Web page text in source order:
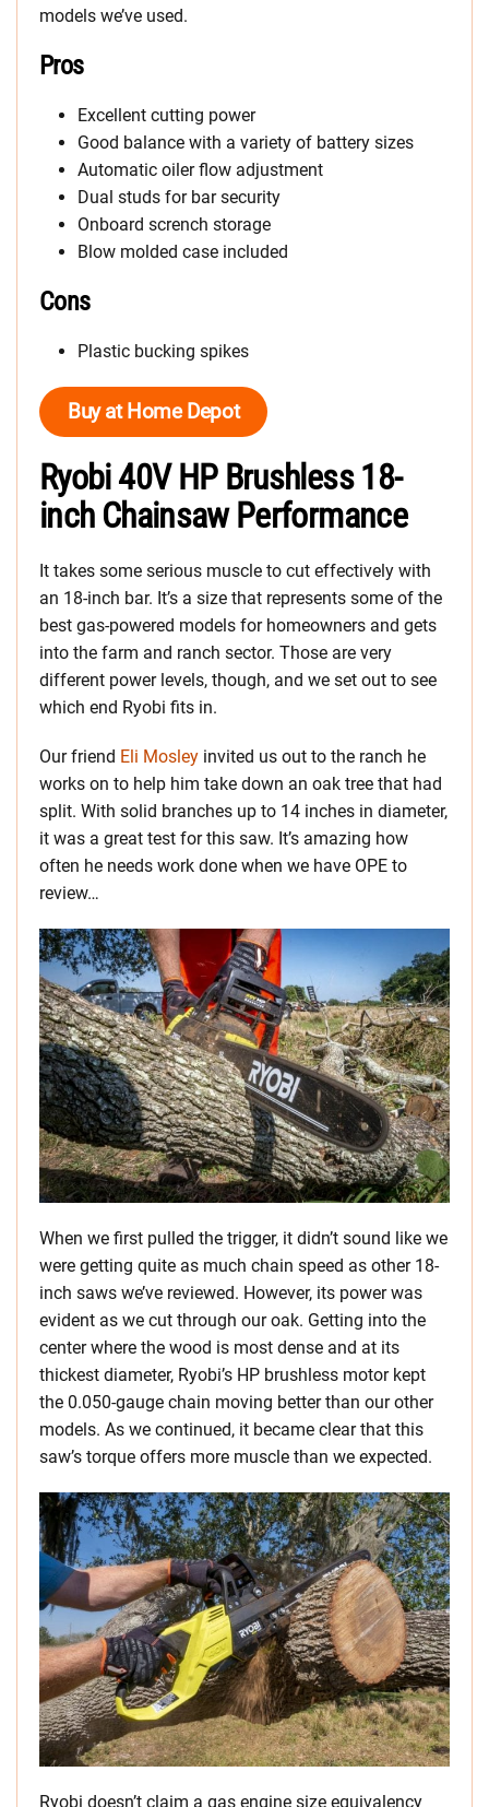
models we’ve used.
Pros
Excellent cutting power
Good balance with a variety of battery sizes
Automatic oiler flow adjustment
Dual studs for bar security
Onboard scrench storage
Blow molded case included
Cons
Plastic bucking spikes
Buy at Home Depot
Ryobi 40V HP Brushless 18-
inch Chainsaw Performance
It takes some serious muscle to cut effectively with
an 18-inch bar. It’s a size that represents some of the
best gas-powered models for homeowners and gets
into the farm and ranch sector. Those are very
different power levels, though, and we set out to see
which end Ryobi fits in.
Our friend Eli Mosley invited us out to the ranch he
works on to help him take down an oak tree that had
split. With solid branches up to 14 inches in diameter,
it was a great test for this saw. It’s amazing how
often he needs work done when we have OPE to
review…
When we first pulled the trigger, it didn’t sound like we
were getting quite as much chain speed as other 18-
inch saws we’ve reviewed. However, its power was
evident as we cut through our oak. Getting into the
center where the wood is most dense and at its
thickest diameter, Ryobi’s HP brushless motor kept
the 0.050-gauge chain moving better than our other
models. As we continued, it became clear that this
saw’s torque offers more muscle than we expected.
Ryobi doesn’t claim a gas engine size equivalency